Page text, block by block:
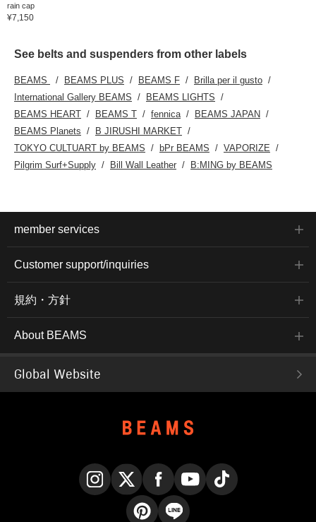
rain cap
¥7,150
See belts and suspenders from other labels
BEAMS BEAMS PLUS BEAMS F
Brilla per il gusto
International Gallery BEAMS
BEAMS LIGHTS
BEAMS HEART
BEAMS T fennica
BEAMS JAPAN
BEAMS Planets
B JIRUSHI MARKET
TOKYO CULTUART by BEAMS
bPr BEAMS
VAPORIZE
Pilgrim Surf+Supply
Bill Wall Leather B:MING by BEAMS
member services
Customer support/inquiries
規約・方針
About BEAMS
Global Website